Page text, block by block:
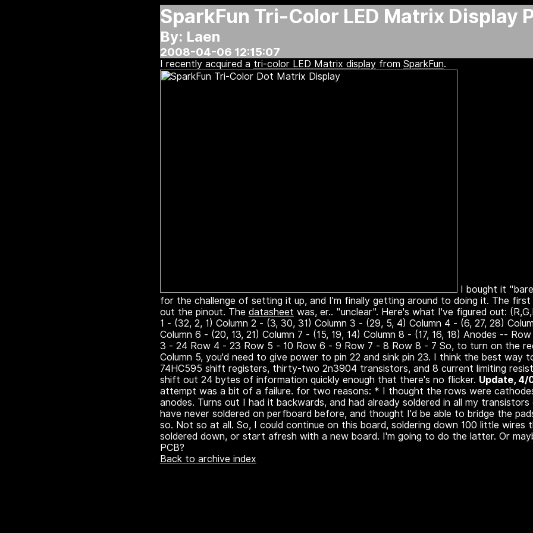
SparkFun Tri-Color LED Matrix Display
By: Laen
2008-04-06 12:15:07
I recently acquired a tri-color LED Matrix displayfrom SparkFun.
I bought it
for the challenge of setting it up, and I'm finally getting around to doing it. The first
out the pinout. The datasheet was, er.. "unclear". Here's what I've figured out:
1 - (32, 2, 1) Column 2 - (3, 30, 31) Column 3 - (29, 5, 4) Column 4 - (6, 27, 28)
Column 6 - (20, 13, 21) Column 7 - (15, 19, 14) Column 8 - (17, 16, 18) Anodes --
3 - 24 Row 4 - 23 Row 5 - 10 Row 6 - 9 Row 7 - 8 Row 8 - 7 So, to turn on the
Column 5, you'd need to give power to pin 22 and sink pin 23. I think the best way
74HC595 shift registers, thirty-two 2n3904 transistors, and 8 current limiting
shift out 24 bytes of information quickly enough that there's no flicker. Update,
attempt was a bit of a failure. for two reasons: * I thought the rows were
anodes. Turns out I had it backwards, and had already soldered in all my
have never soldered on perfboard before, and thought I'd be able to bridge the
so. Not so at all. So, I could continue on this board, soldering down 100 little
soldered down, or start afresh with a new board. I'm going to do the latter. Or
PCB?
Back to archive index